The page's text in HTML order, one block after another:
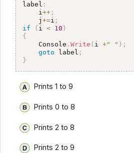
label :
    i
++ ;
    j
+=i ;
if
( i < 10 )
{
    Console
.Write ( i +" " ) ;
goto label ;
}
Prints 1 to 9
Prints 0 to 8
Prints 2 to 8
Prints 2 to 9